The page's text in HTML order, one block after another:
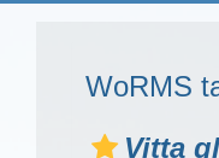
WoRMS
Vitta